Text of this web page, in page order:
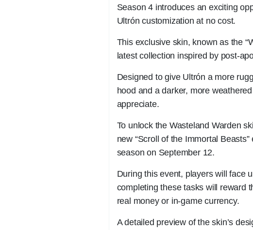
Season 4 introduces an exciting
Ultrón customization at no cost.
This exclusive skin, known as the
latest collection inspired by post-
Designed to give Ultrón a more
hood and a darker, more
appreciate.
To unlock the Wasteland Warden
new “Scroll of the Immortal
season on September 12.
During this event, players will face
completing these tasks will reward
real money or in-game currency.
A detailed preview of the skin’s